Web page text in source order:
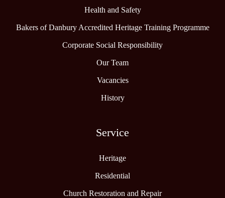
Health and Safety
Bakers of Danbury Accredited Heritage Training Programme
Corporate Social Responsibility
Our Team
Vacancies
History
Service
Heritage
Residential
Church Restoration and Repair